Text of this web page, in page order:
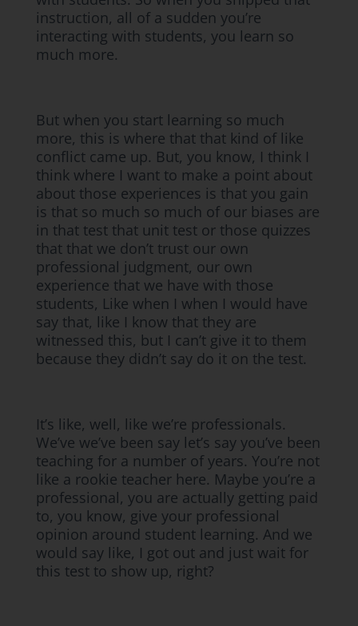
instruction, all of a sudden you’re
interacting with students, you learn so
much more.
But when you start learning so much
more, this is where that that kind of like
conflict came up. But, you know, I think I
think where I want to make a point about
about those experiences is that you gain
is that so much so much of our biases are
in that test that unit test or those quizzes
that that we don’t trust our own
professional judgment, our own
experience that we have with those
students, Like when I when I would have
say that, like I know that they are
witnessed this, but I can’t give it to them
because they didn’t say do it on the test.
It’s like, well, like we’re professionals.
We’ve we’ve been say let’s say you’ve been
teaching for a number of years. You’re not
like a rookie teacher here. Maybe you’re a
professional, you are actually getting paid
to, you know, give your professional
opinion around student learning. And we
would say like, I got out and just wait for
this test to show up, right?